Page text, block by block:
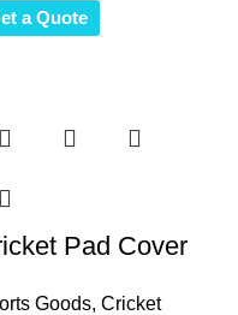
a Quote
Pad Cover
Goods, Cricket